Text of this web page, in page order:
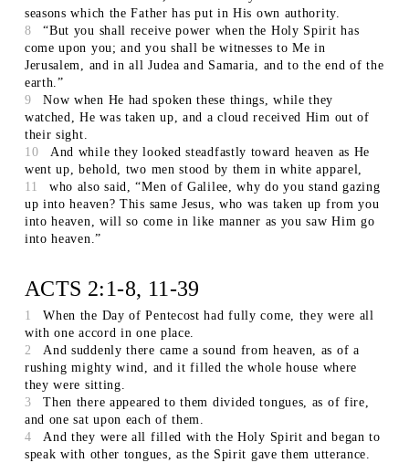
seasons which the Father has put in His own authority.
8
“But you shall receive power when the Holy Spirit has
come upon you; and you shall be witnesses to Me in
Jerusalem, and in all Judea and Samaria, and to the end of the
earth.”
9
Now when He had spoken these things, while they
watched, He was taken up, and a cloud received Him out of
their sight.
10
And while they looked steadfastly toward heaven as He
went up, behold, two men stood by them in white apparel,
11
who also said, “Men of Galilee, why do you stand gazing
up into heaven? This same Jesus, who was taken up from you
into heaven, will so come in like manner as you saw Him go
into heaven.”
ACTS 2:1-8, 11-39
1
When the Day of Pentecost had fully come, they were all
with one accord in one place.
2
And suddenly there came a sound from heaven, as of a
rushing mighty wind, and it filled the whole house where
they were sitting.
3
Then there appeared to them divided tongues, as of fire,
and one sat upon each of them.
4
And they were all filled with the Holy Spirit and began to
speak with other tongues, as the Spirit gave them utterance.